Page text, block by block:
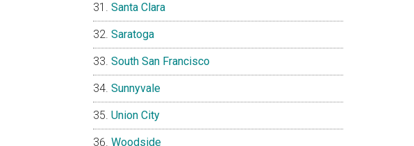
Santa Clara
Saratoga
South San Francisco
Sunnyvale
Union City
Woodside